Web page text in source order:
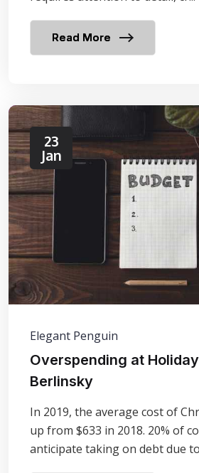
Read More
23
Jan
Elegant Penguin
Overspending at
Berlinsky
In 2019, the average cost of
up from $633 in 2018. 20% of
anticipate taking on debt due